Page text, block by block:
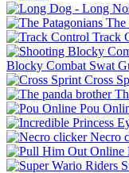
The
Track
Blocky Combat Swat
Cross
Pou
Necro